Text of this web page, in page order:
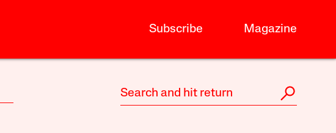
Subscribe Magazine